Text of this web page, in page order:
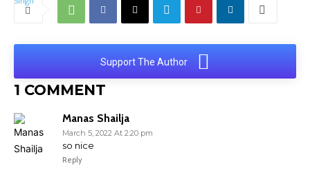
Support The Author
1 COMMENT
Manas Shailja
March 5, 2022 At 2:20 pm
so nice
Reply